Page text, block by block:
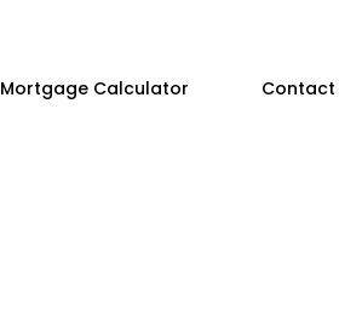
Mortgage Calculator Contact